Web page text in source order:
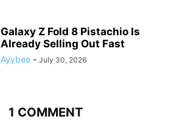
Galaxy Z Fold 8 Pistachio Is
Already Selling Out Fast
Ayybee - July 30, 2026
1 COMMENT